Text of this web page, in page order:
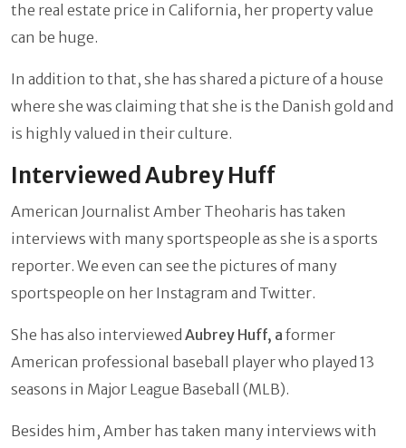
the real estate price in California, her property value
can be huge.
In addition to that, she has shared a picture of a house
where she was claiming that she is the Danish gold and
is highly valued in their culture.
Interviewed Aubrey Huff
American Journalist Amber Theoharis has taken
interviews with many sportspeople as she is a sports
reporter. We even can see the pictures of many
sportspeople on her Instagram and Twitter.
She has also interviewed Aubrey Huff, a former
American professional baseball player who played 13
seasons in Major League Baseball (MLB).
Besides him, Amber has taken many interviews with